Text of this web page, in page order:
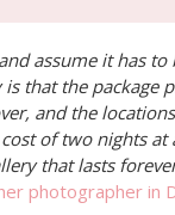
assume it has
that the package
and the
of two nights at
that lasts
photographer in